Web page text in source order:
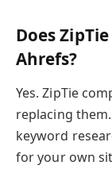
Does
Ahrefs?
Yes. ZipTie
replacing
keyword
for your own